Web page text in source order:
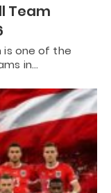
Team
is one of the
in…